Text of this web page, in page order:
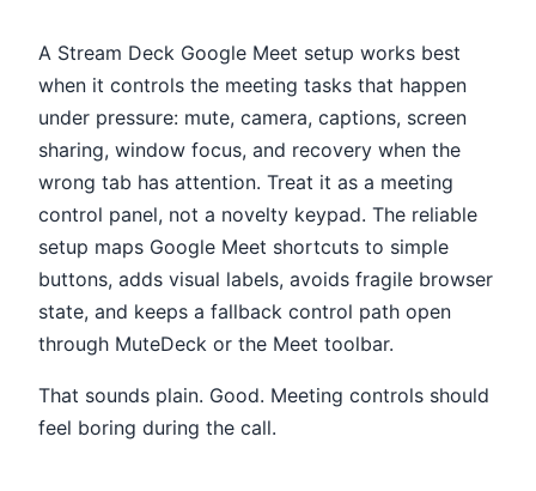
A Stream Deck Google Meet setup works best
when it controls the meeting tasks that happen
under pressure: mute, camera, captions, screen
sharing, window focus, and recovery when the
wrong tab has attention. Treat it as a meeting
control panel, not a novelty keypad. The reliable
setup maps Google Meet shortcuts to simple
buttons, adds visual labels, avoids fragile browser
state, and keeps a fallback control path open
through MuteDeck or the Meet toolbar.
That sounds plain. Good. Meeting controls should
feel boring during the call.